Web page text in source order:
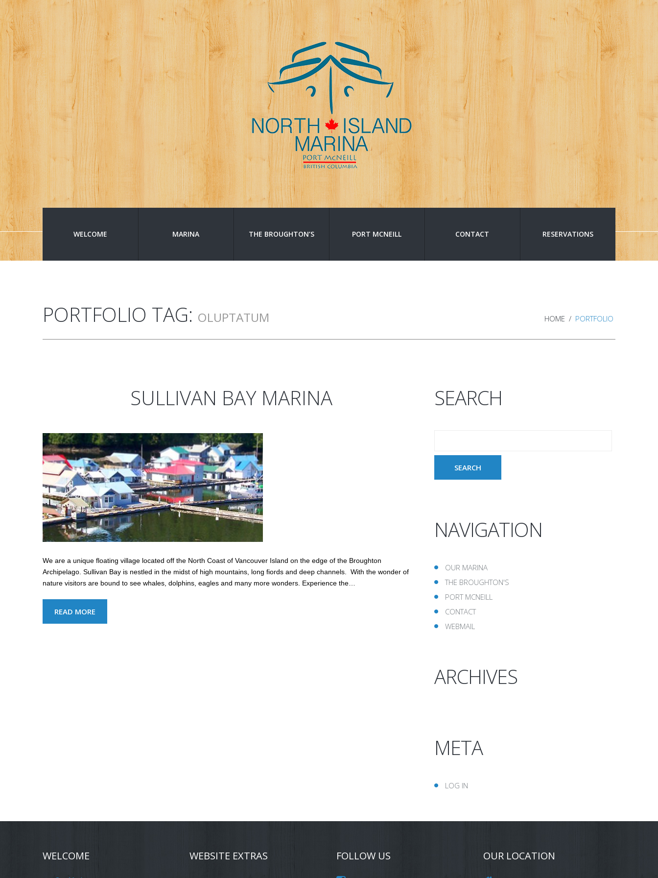
WELCOME MARINA THE BROUGHTON’S PORT MCNEILL CONTACT RESERVATIONS
PORTFOLIO TAG: OLUPTATUM HOME PORTFOLIO
SULLIVAN BAY MARINA
We are a unique floating village located off the North Coast of Vancouver Island on the edge of the Broughton
Archipelago. Sullivan Bay is nestled in the midst of high mountains, long fiords and deep channels. With the wonder of
nature visitors are bound to see whales, dolphins, eagles and many more wonders. Experience the…
READ MORE
SEARCH
NAVIGATION
OUR MARINA
THE BROUGHTON'S
PORT MCNEILL
CONTACT
WEBMAIL
ARCHIVES
META
LOG IN
WELCOME WEBSITE EXTRAS FOLLOW US OUR LOCATION